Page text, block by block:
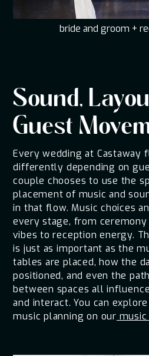
bride and groom +
Sound,
Guest
Every wedding at Castaway
differently depending on
couple chooses to use the
placement of music and
in that flow. Music choices
every stage, from
vibes to reception energy.
is just as important as the
tables are placed, how the
positioned, and even the
between spaces all
and interact. You can
music planning on our music